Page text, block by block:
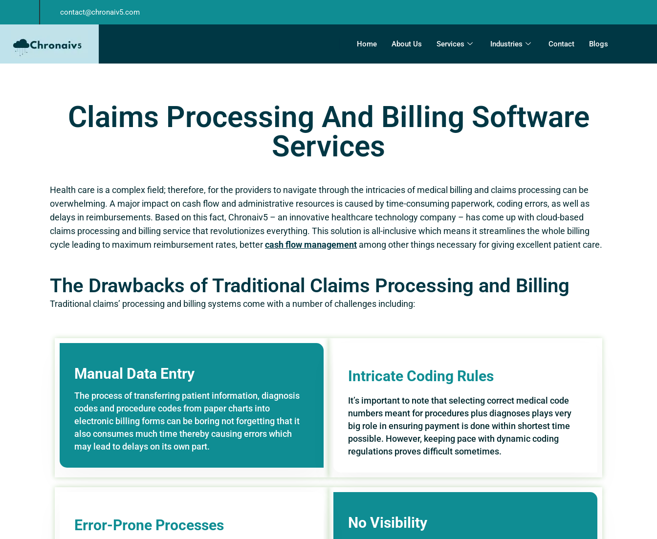
contact@chronaiv5.com
Home About Us Services Industries Contact Blogs
Claims Processing And Billing Software
Services
Health care is a complex field; therefore, for the providers to navigate through the intricacies of medical billing and claims processing can be
overwhelming. A major impact on cash flow and administrative resources is caused by time-consuming paperwork, coding errors, as well as
delays in reimbursements. Based on this fact, Chronaiv5 – an innovative healthcare technology company – has come up with cloud-based
claims processing and billing service that revolutionizes everything. This solution is all-inclusive which means it streamlines the whole billing
cycle leading to maximum reimbursement rates, bettercash flow management among other things necessary for giving excellent patient care.
The Drawbacks of Traditional Claims Processing and Billing
Traditional claims’ processing and billing systems come with a number of challenges including:
Manual Data Entry
The process of transferring patient information, diagnosis
codes and procedure codes from paper charts into
electronic billing forms can be boring not forgetting that it
also consumes much time thereby causing errors which
may lead to delays on its own part.
Intricate Coding Rules
It’s important to note that selecting correct medical code
numbers meant for procedures plus diagnoses plays very
big role in ensuring payment is done within shortest time
possible. However, keeping pace with dynamic coding
regulations proves difficult sometimes.
No Visibility
Error-Prone Processes